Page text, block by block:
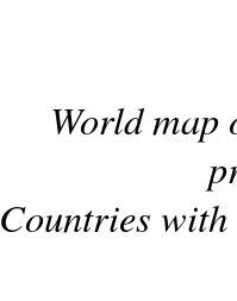
World
Countries with